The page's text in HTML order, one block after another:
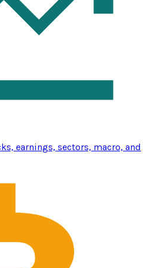
earnings, sectors, macro, and